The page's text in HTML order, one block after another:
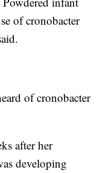
of cronobacter
of cronobacter
after her
developing